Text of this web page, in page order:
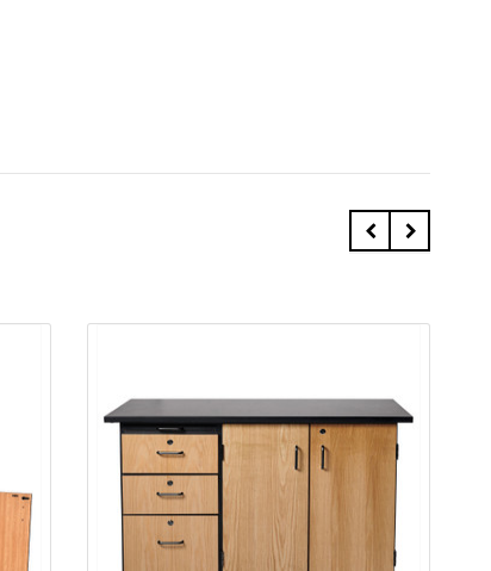
Quick view
Add to Cart